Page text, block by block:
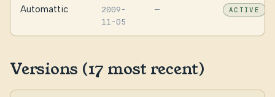
Automattic
2009-
11-05
— ACTIVE
Versions (17 most recent)